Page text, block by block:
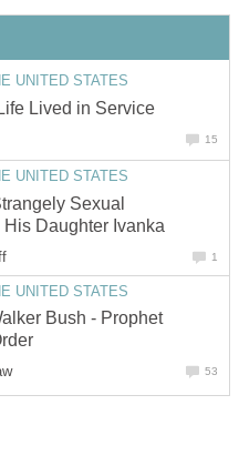
UNITED STATES
Lived in Service
15
UNITED STATES
Sexual
Daughter Ivanka
1
UNITED STATES
Bush - Prophet
53